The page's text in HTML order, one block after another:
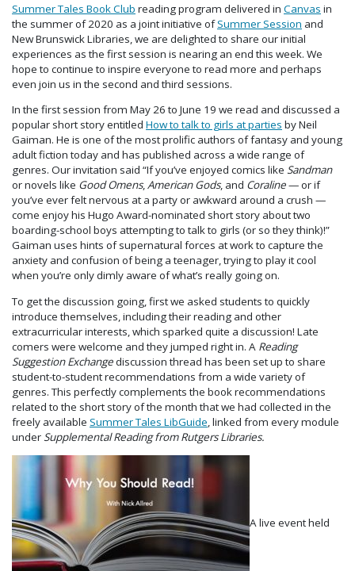
Summer Tales Book Club reading program delivered in Canvas in
the summer of 2020 as a joint initiative ofSummer Session and
New Brunswick Libraries, we are delighted to share our initial
experiences as the first session is nearing an end this week. We
hope to continue to inspire everyone to read more and perhaps
even join us in the second and third sessions.
In the first session from May 26 to June 19 we read and discussed a
popular short story entitled How to talk to girls at parties by Neil
Gaiman. He is one of the most prolific authors of fantasy and young
adult fiction today and has published across a wide range of
genres. Our invitation said “If you’ve enjoyed comics like Sandman
or novels like Good Omens,American Gods, and Coraline— or if
you’ve ever felt nervous at a party or awkward around a crush —
come enjoy his Hugo Award-nominated short story about two
boarding-school boys attempting to talk to girls (or so they think)!”
Gaiman uses hints of supernatural forces at work to capture the
anxiety and confusion of being a teenager, trying to play it cool
when you’re only dimly aware of what’s really going on.
To get the discussion going, first we asked students to quickly
introduce themselves, including their reading and other
extracurricular interests, which sparked quite a discussion! Late
comers were welcome and they jumped right in. A Reading
Suggestion Exchangediscussion thread has been set up to share
student-to-student recommendations from a wide variety of
genres. This perfectly complements the book recommendations
related to the short story of the month that we had collected in the
freely available Summer Tales LibGuide , linked from every module
under Supplemental Reading from Rutgers Libraries.
A live event held